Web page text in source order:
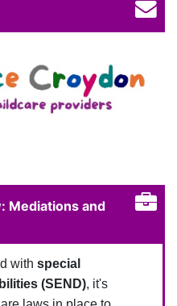
Mediations and
with special
(SEND), it's